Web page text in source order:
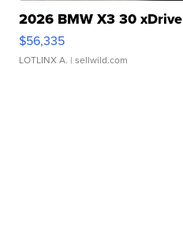
2026 BMW X3 30 xDrive
$56,335
LOTLINX A. | sellwild.com